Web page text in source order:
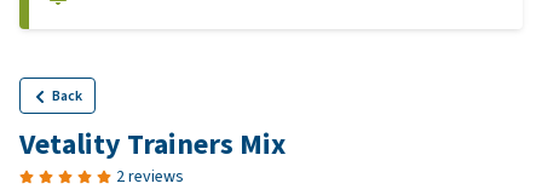
Back
Vetality Trainers Mix
2 reviews